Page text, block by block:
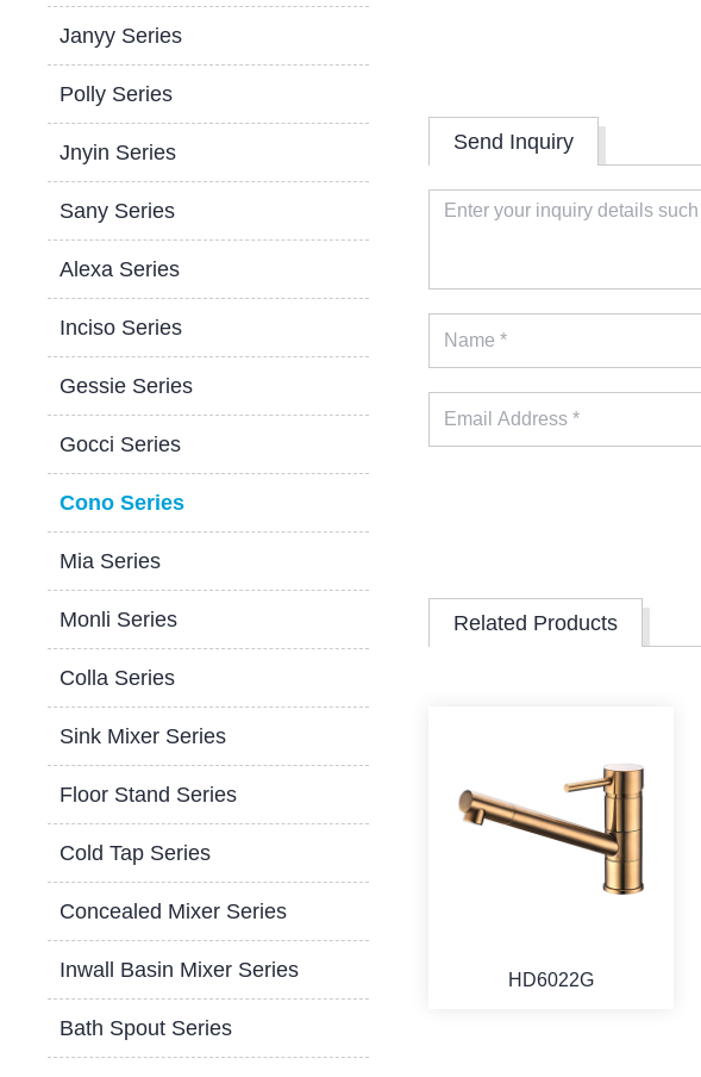
Janyy Series
Polly Series
Jnyin Series
Sany Series
Alexa Series
Inciso Series
Gessie Series
Gocci Series
Cono Series
Mia Series
Monli Series
Colla Series
Sink Mixer Series
Floor Stand Series
Cold Tap Series
Concealed Mixer Series
Inwall Basin Mixer Series
Bath Spout Series
Send Inquiry
Related Products
HD6022G